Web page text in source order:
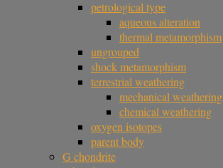
petrological type
aqueous alteration
thermal metamorphism
ungrouped
shock metamorphism
terrestrial weathering
mechanical weathering
chemical weathering
oxygen isotopes
parent body
G chondrite